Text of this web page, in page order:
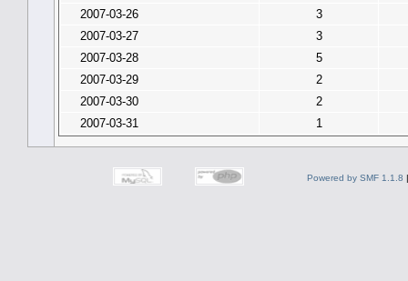
2007-03-26
3
2007-03-27
3
2007-03-28
5
2007-03-29
2
2007-03-30
2
2007-03-31
1
Powered by SMF 1.1.8